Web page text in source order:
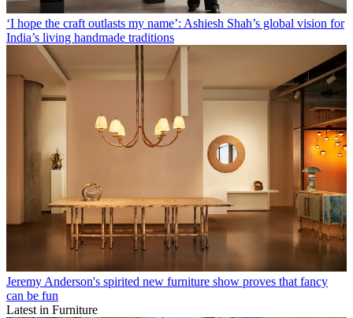
‘I hope the craft outlasts my name’: Ashiesh Shah’s global vision for
India’s living handmade traditions
Jeremy Anderson's spirited new furniture show proves that fancy
can be fun
Latest in Furniture